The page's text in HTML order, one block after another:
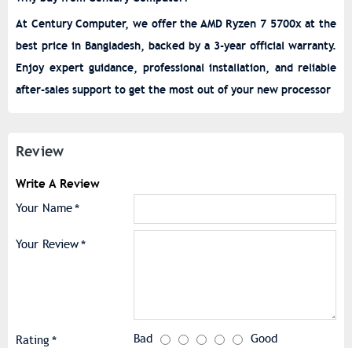
At Century Computer, we offer the AMD Ryzen 7 5700x at the
best price in Bangladesh, backed by a 3-year official warranty.
Enjoy expert guidance, professional installation, and reliable
after-sales support to get the most out of your new processor
Review
Write A Review
Your Name
Your Review
Rating Bad Good